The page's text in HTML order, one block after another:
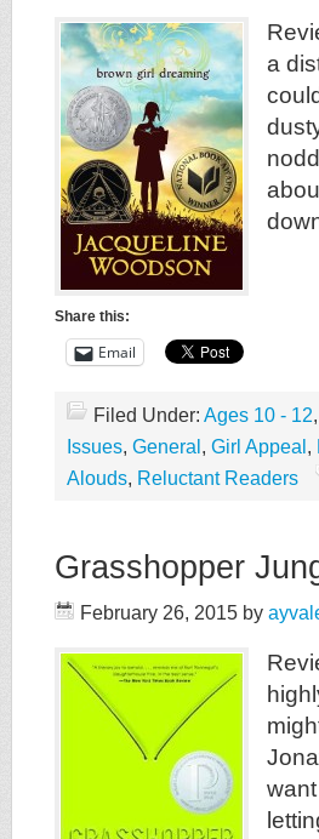
a
Share this:
Email
Filed Under: Ages 10 - 12,
Issues, General , Girl Appeal ,
Alouds, Reluctant Readers
Grasshopper
February 26, 2015 by